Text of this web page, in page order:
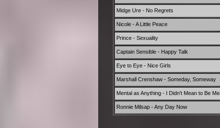
Midge Ure - No Regrets
Nicole - A Little Peace
Prince - Sexuality
Captain Sensible - Happy Talk
Eye to Eye - Nice Girls
Marshall Crenshaw - Someday, Someway
Mental as Anything - I Didn't Mean to Be
Ronnie Milsap - Any Day Now